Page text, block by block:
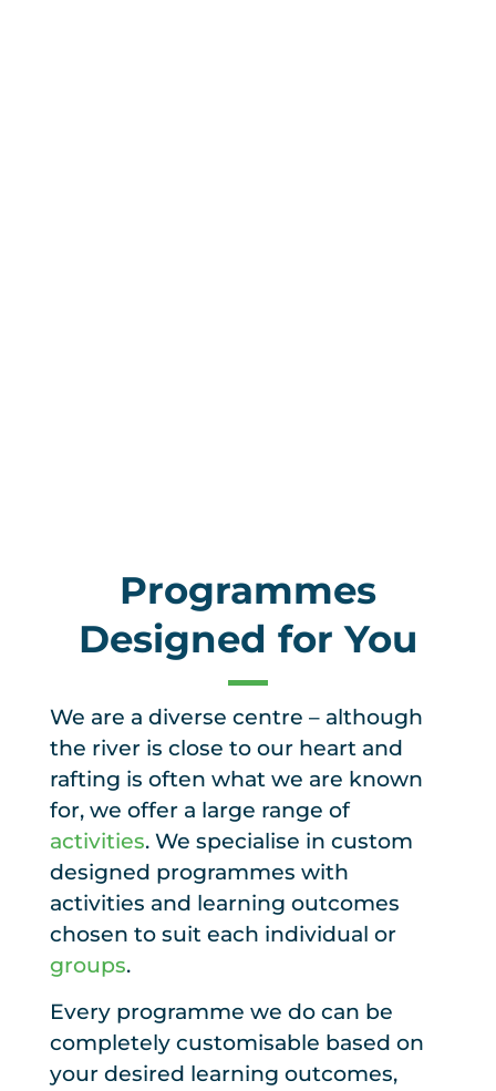
Programmes
Designed for You
We are a diverse centre – although
the river is close to our heart and
rafting is often what we are known
for, we offer a large range of
activities. We specialise in custom
designed programmes with
activities and learning outcomes
chosen to suit each individual or
groups.
Every programme we do can be
completely customisable based on
your desired learning outcomes,